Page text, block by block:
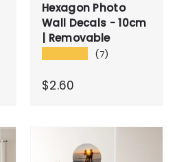
Hexagon Photo
Wall Decals - 10cm
| Removable
(7)
$2.60